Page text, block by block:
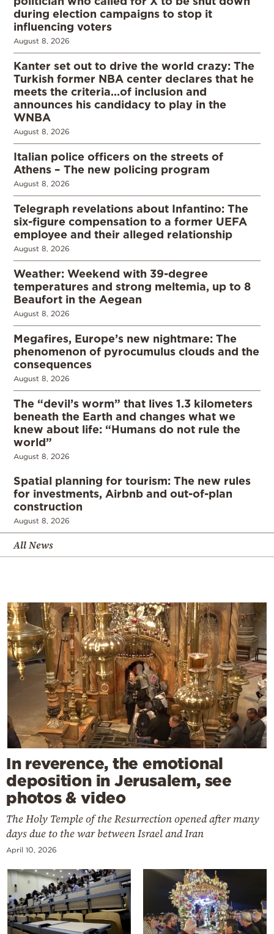
during election campaigns to stop it
influencing voters
August 8, 2026
Kanter set out to drive the world crazy: The
Turkish former NBA center declares that he
meets the criteria…of inclusion and
announces his candidacy to play in the
WNBA
August 8, 2026
Italian police officers on the streets of
Athens – The new policing program
August 8, 2026
Telegraph revelations about Infantino: The
six-figure compensation to a former UEFA
employee and their alleged relationship
August 8, 2026
Weather: Weekend with 39-degree
temperatures and strong meltemia, up to 8
Beaufort in the Aegean
August 8, 2026
Megafires, Europe’s new nightmare: The
phenomenon of pyrocumulus clouds and the
consequences
August 8, 2026
The “devil’s worm” that lives 1.3 kilometers
beneath the Earth and changes what we
knew about life: “Humans do not rule the
world”
August 8, 2026
Spatial planning for tourism: The new rules
for investments, Airbnb and out-of-plan
construction
August 8, 2026
All News
In reverence, the emotional
deposition in Jerusalem, see
photos & video
The Holy Temple of the Resurrection opened after many
days due to the war between Israel and Iran
April 10, 2026